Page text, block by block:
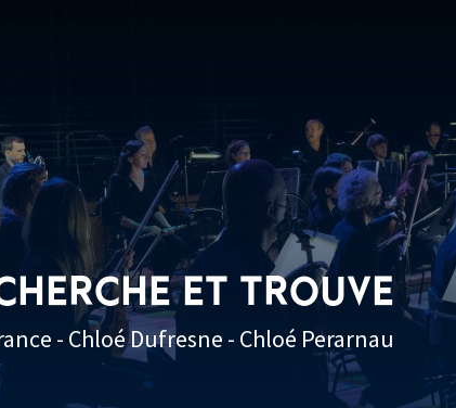
ET TROUVE
- Chloé Dufresne - Chloé Perarnau